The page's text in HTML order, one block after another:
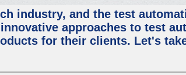
industry, and the test
approaches to test
for their clients. Let's